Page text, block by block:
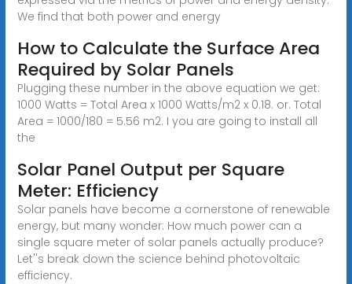
We find that both power and energy
How to Calculate the Surface Area
Required by Solar Panels
Plugging these number in the above equation we get:
1000 Watts = Total Area x 1000 Watts/m2 x 0.18. or. Total
Area = 1000/180 = 5.56 m2. I you are going to install all
the
Solar Panel Output per Square
Meter: Efficiency
Solar panels have become a cornerstone of renewable
energy, but many wonder: How much power can a
single square meter of solar panels actually produce?
Let''s break down the science behind photovoltaic
efficiency.